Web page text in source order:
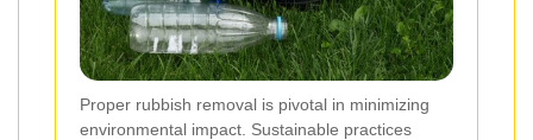
Proper rubbish removal is pivotal in minimizing
environmental impact. Sustainable practices